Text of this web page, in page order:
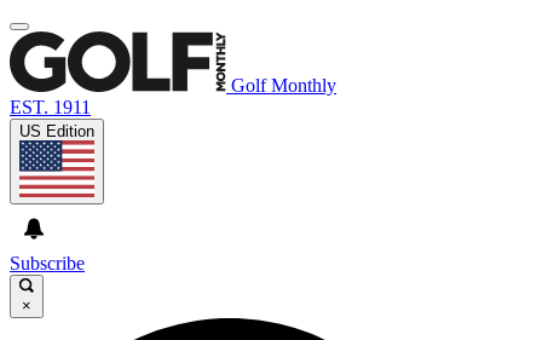
Golf Monthly
EST. 1911
US Edition
Subscribe
×